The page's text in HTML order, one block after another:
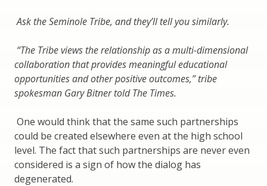
Ask the Seminole Tribe, and they’ll tell you similarly.
“The Tribe views the relationship as a multi-dimensional
collaboration that provides meaningful educational
opportunities and other positive outcomes,” tribe
spokesman Gary Bitner told The Times.
One would think that the same such partnerships
could be created elsewhere even at the high school
level. The fact that such partnerships are never even
considered is a sign of how the dialog has
degenerated.